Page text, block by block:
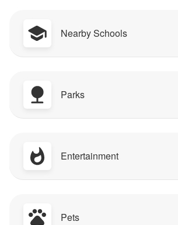
Nearby Schools
Parks
Entertainment
Pets